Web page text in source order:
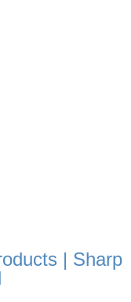
| Sharp